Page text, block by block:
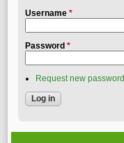
Username *
Password *
Request new password